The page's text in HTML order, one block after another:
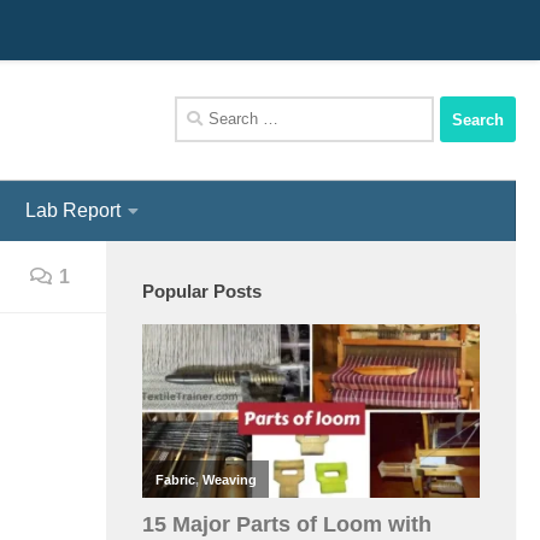
We Assist You To Be A Perfect Textile Engineer
Search
for:
Lab Report
1
Popular Posts